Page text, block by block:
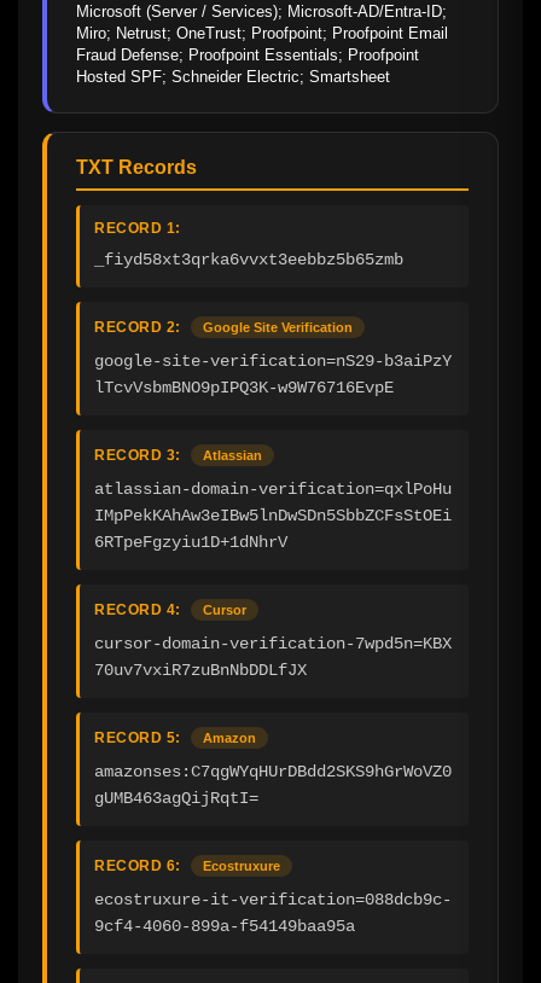
Microsoft (Server / Services); Microsoft-AD/Entra-ID;
Miro; Netrust; OneTrust; Proofpoint; Proofpoint Email
Fraud Defense; Proofpoint Essentials; Proofpoint
Hosted SPF; Schneider Electric; Smartsheet
TXT Records
RECORD 1:
_fiyd58xt3qrka6vvxt3eebbz5b65zmb
RECORD 2: Google Site Verification
google-site-verification=nS29-b3aiPzY
lTcvVsbmBNO9pIPQ3K-w9W76716EvpE
RECORD 3: Atlassian
atlassian-domain-verification=qxlPoHu
IMpPekKAhAw3eIBw5lnDwSDn5SbbZCFsStOEi
6RTpeFgzyiu1D+1dNhrV
RECORD 4: Cursor
cursor-domain-verification-7wpd5n=KBX
70uv7vxiR7zuBnNbDDLfJX
RECORD 5: Amazon
amazonses:C7qgWYqHUrDBdd2SKS9hGrWoVZ0
gUMB463agQijRqtI=
RECORD 6: Ecostruxure
ecostruxure-it-verification=088dcb9c-
9cf4-4060-899a-f54149baa95a